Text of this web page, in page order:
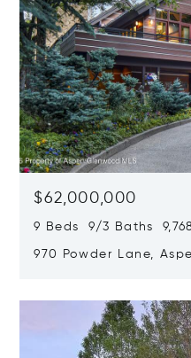
$62,000,000
9 Beds 9/3 Baths
970 Powder Lane,